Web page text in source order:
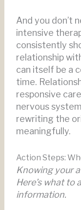
And you don’t
intensive
consistently
relationship
can itself be a
time.
responsive
nervous
rewriting the
meaningfully.
Action Steps:
Knowing your
Here’s what to
information.